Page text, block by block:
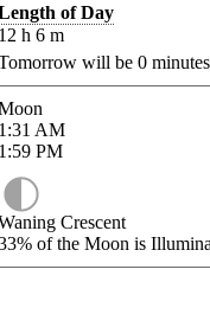
of Day
h 6 m
will be 0 minutes
AM
PM
Crescent
of the Moon is